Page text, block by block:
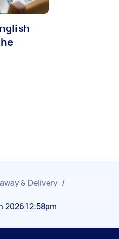
& Delivery /
2026 12:58pm